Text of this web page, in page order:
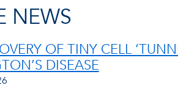
NEWS
OF TINY CELL
DISEASE